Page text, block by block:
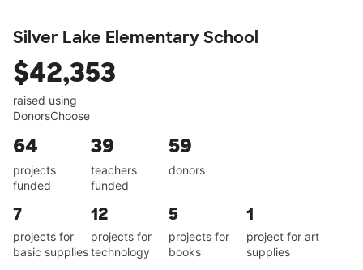
Silver Lake Elementary School
$42,353
raised using
DonorsChoose
64
projects
funded
39
teachers
funded
59
donors
7
projects for
basic supplies
12
projects for
technology
5
projects for
books
1
project for art
supplies